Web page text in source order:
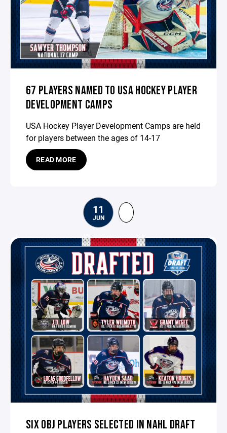
67 PLAYERS NAMED TO USA HOCKEY PLAYER
DEVELOPMENT CAMPS
USA Hockey Player Development Camps are held
for players between the ages of 14-17
READ MORE
11
JUN
SIX OBJ PLAYERS SELECTED IN NAHL DRAFT